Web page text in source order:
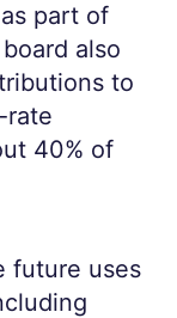
part of
also
to
rate
40% of
future uses